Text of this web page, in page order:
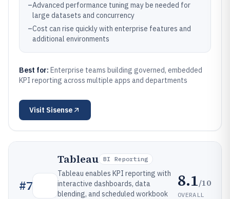
–Advanced performance tuning may be needed for
large datasets and concurrency
–Cost can rise quickly with enterprise features and
additional environments
Best for: Enterprise teams building governed, embedded
KPI reporting across multiple apps and departments
Visit Sisense
#7
Tableau BI Reporting
Tableau enables KPI reporting with
interactive dashboards, data
blending, and scheduled workbook
8.1/10
OVERALL